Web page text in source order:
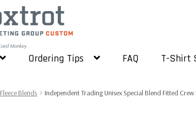
Ordering Tips FAQ T-Shirt
Fleece Blends Independent Trading Unisex Special Blend Fitted